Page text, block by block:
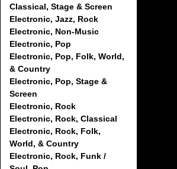
Classical, Stage & Screen
Electronic, Jazz, Rock
Electronic, Non-Music
Electronic, Pop
Electronic, Pop, Folk, World,
& Country
Electronic, Pop, Stage &
Screen
Electronic, Rock
Electronic, Rock, Classical
Electronic, Rock, Folk,
World, & Country
Electronic, Rock, Funk /